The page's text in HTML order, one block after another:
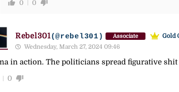
0 0
Rebel301(@rebel301) Associate
Gold
Wednesday, March 27, 2024 09:46
in action. The politicians spread figurative
0